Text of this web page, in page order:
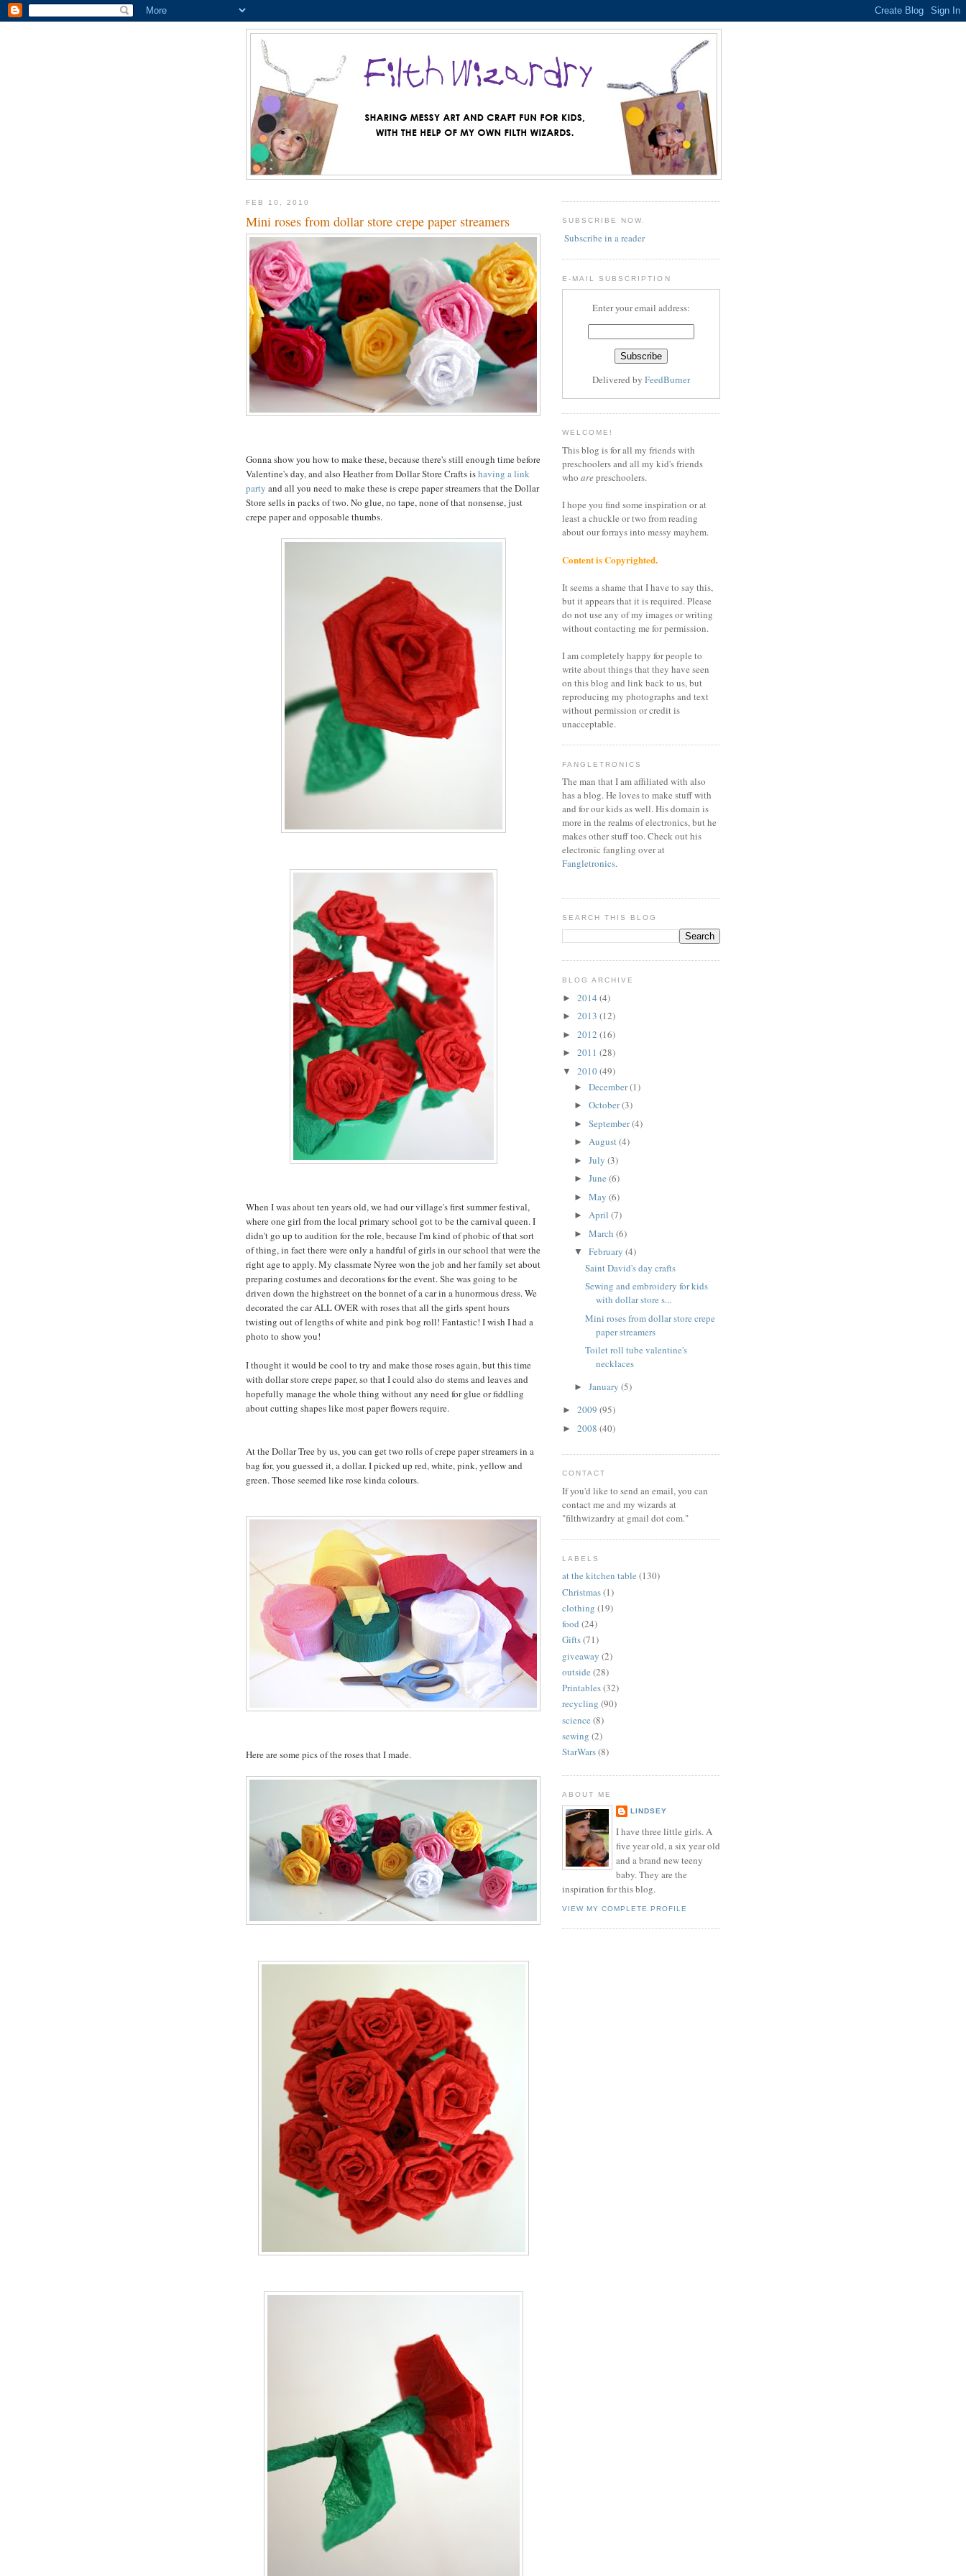
FEB 10, 2010
Mini roses from dollar store crepe paper streamers
Gonna show you how to make these, because there's still enough time before
Valentine's day, and also Heather from Dollar Store Crafts ishaving a link
party and all you need to make these is crepe paper streamers that the Dollar
Store sells in packs of two. No glue, no tape, none of that nonsense, just
crepe paper and opposable thumbs.
When I was about ten years old, we had our village's first summer festival,
where one girl from the local primary school got to be the carnival queen. I
didn't go up to audition for the role, because I'm kind of phobic of that sort
of thing, in fact there were only a handful of girls in our school that were the
right age to apply. My classmate Nyree won the job and her family set about
preparing costumes and decorations for the event. She was going to be
driven down the highstreet on the bonnet of a car in a hunormous dress. We
decorated the car ALL OVER with roses that all the girls spent hours
twisting out of lengths of white and pink bog roll! Fantastic! I wish I had a
photo to show you!
I thought it would be cool to try and make those roses again, but this time
with dollar store crepe paper, so that I could also do stems and leaves and
hopefully manage the whole thing without any need for glue or fiddling
about cutting shapes like most paper flowers require.
At the Dollar Tree by us, you can get two rolls of crepe paper streamers in a
bag for, you guessed it, a dollar. I picked up red, white, pink, yellow and
green. Those seemed like rose kinda colours.
Here are some pics of the roses that I made.
SUBSCRIBE NOW.
Subscribe in a reader
E-MAIL SUBSCRIPTION
Enter your email address:
Delivered by FeedBurner
WELCOME!
This blog is for all my friends with
preschoolers and all my kid's friends
who arepreschoolers.
I hope you find some inspiration or at
least a chuckle or two from reading
about our forrays into messy mayhem.
Content is Copyrighted.
It seems a shame that I have to say this,
but it appears that it is required. Please
do not use any of my images or writing
without contacting me for permission.
I am completely happy for people to
write about things that they have seen
on this blog and link back to us, but
reproducing my photographs and text
without permission or credit is
unacceptable.
FANGLETRONICS
The man that I am affiliated with also
has a blog. He loves to make stuff with
and for our kids as well. His domain is
more in the realms of electronics, but he
makes other stuff too. Check out his
electronic fangling over at
Fangletronics.
SEARCH THIS BLOG
BLOG ARCHIVE
► 2014 (4)
► 2013 (12)
► 2012 (16)
► 2011 (28)
▼ 2010(49)
► December(1)
► October(3)
► September(4)
► August(4)
► July (3)
► June (6)
► May (6)
► April (7)
► March (6)
▼ February (4)
Saint David's day crafts
Sewing and embroidery for kids
with dollar store s...
Mini roses from dollar store crepe
paper streamers
Toilet roll tube valentine's
necklaces
► January (5)
► 2009 (95)
► 2008 (40)
CONTACT
If you'd like to send an email, you can
contact me and my wizards at
"filthwizardry at gmail dot com."
LABELS
at the kitchen table (130)
Christmas(1)
clothing (19)
food (24)
Gifts(71)
giveaway (2)
outside (28)
Printables(32)
recycling (90)
science (8)
sewing (2)
StarWars(8)
ABOUT ME
LINDSEY
I have three little girls. A
five year old, a six year old
and a brand new teeny
baby. They are the
inspiration for this blog.
VIEW MY COMPLETE PROFILE